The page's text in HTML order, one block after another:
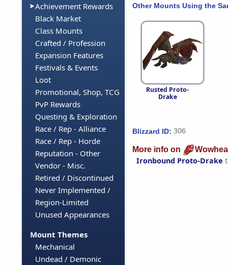
Achievement Rewards
Black Market
Class Mounts
Crafted / Profession
Expansion Features
Festivals & Events
Loot
Promotional, Shop, TCG
PvP Rewards
Questing & Exploration
Race / Rep - Alliance
Race / Rep - Horde
Reputation - Other
Vendor - Misc.
Retired / Discontinued
Never Implemented /
Region-Limited
Unused Appearances
Mount Themes
Mechanical
Undead / Demonic
Other Mounts Using the
Rusted Proto-
Drake
Blizzard ID: 306
More info on
Ironbound Proto-Drake